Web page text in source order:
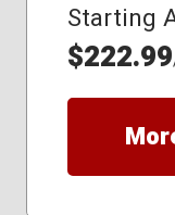
235/45R20
245/65R17
255/50R19
255/55R19
255/60R18
255/65R18
255/70R17
Starting
$222.99